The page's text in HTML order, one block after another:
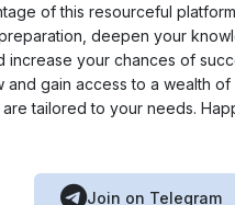
of this resourceful
deepen your
increase your chances of
and gain access to a wealth of
tailored to your needs.
Join on Telegram